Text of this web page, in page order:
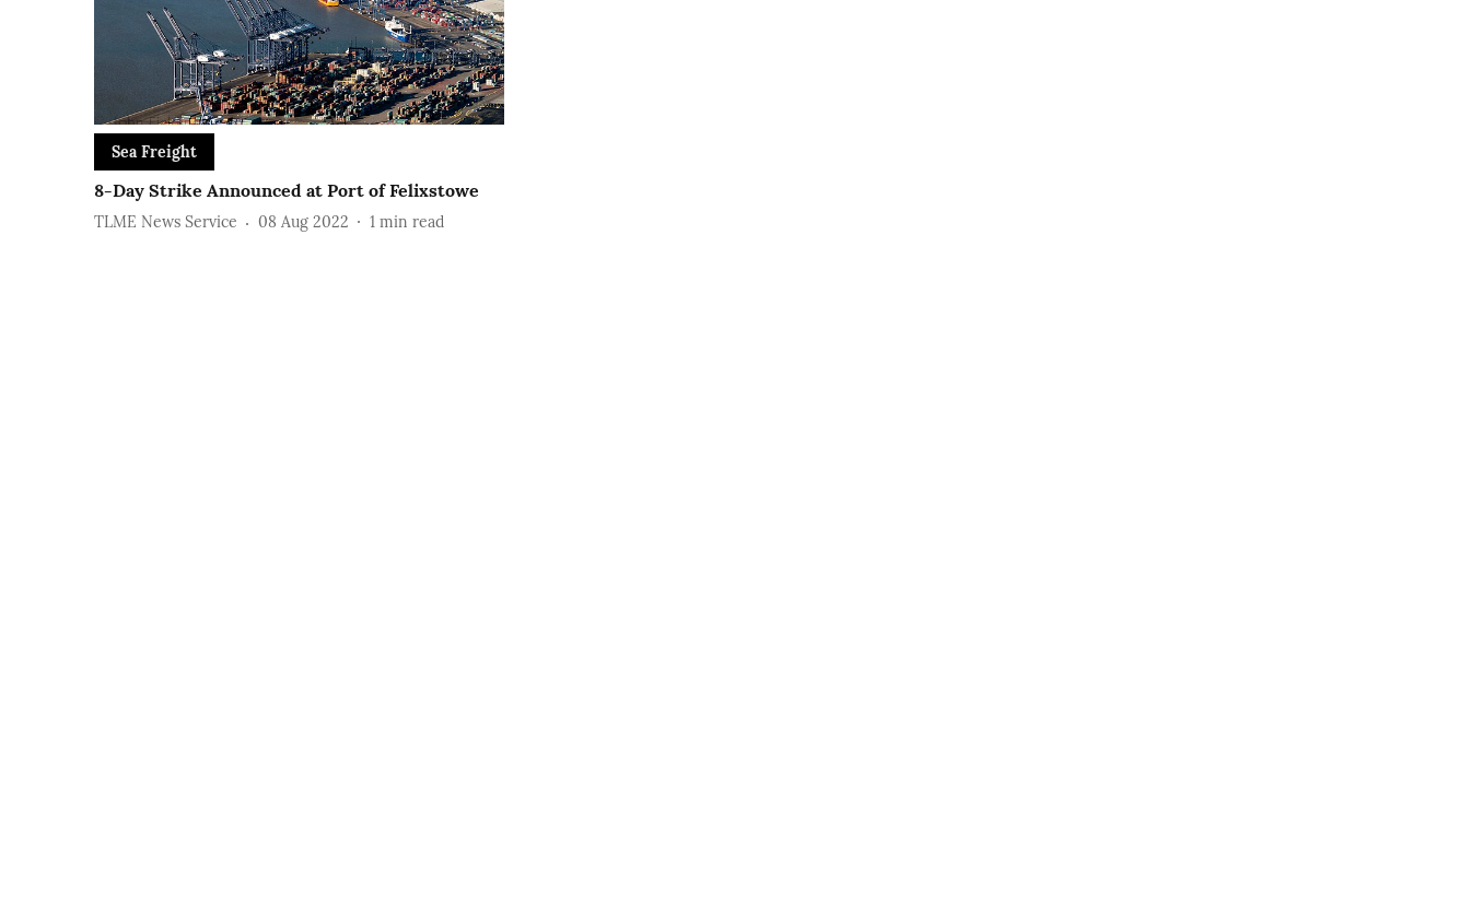
Sea Freight
8-Day Strike Announced at Port of Felixstowe
TLME News Service 08 Aug 2022 1 min read